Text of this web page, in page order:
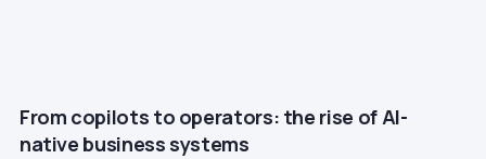
From copilots to operators: the rise of AI-
native business systems